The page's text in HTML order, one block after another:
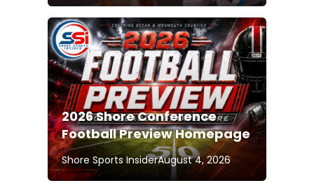
2026 Shore Conference
Football Preview Homepage
Shore Sports InsiderAugust 4, 2026